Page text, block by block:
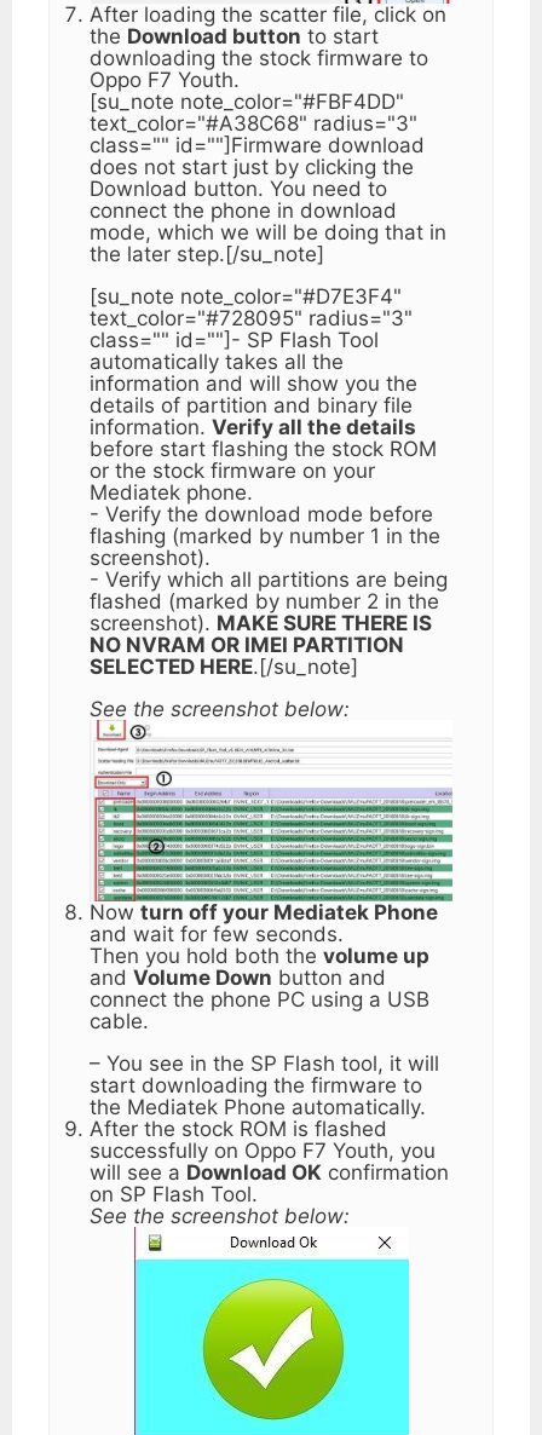
After loading the scatter file, click on
the Download button to start
downloading the stock firmware to
Oppo F7 Youth.
[su_note note_color="#FBF4DD"
text_color="#A38C68" radius="3"
class="" id=""]Firmware download
does not start just by clicking the
Download button. You need to
connect the phone in download
mode, which we will be doing that in
the later step.[/su_note]
[su_note note_color="#D7E3F4"
text_color="#728095" radius="3"
class="" id=""]- SP Flash Tool
automatically takes all the
information and will show you the
details of partition and binary file
information. Verify all the details
before start flashing the stock ROM
or the stock firmware on your
Mediatek phone.
- Verify the download mode before
flashing (marked by number 1 in the
screenshot).
- Verify which all partitions are being
flashed (marked by number 2 in the
screenshot). MAKE SURE THERE IS
NO NVRAM OR IMEI PARTITION
SELECTED HERE.[/su_note]
See the screenshot below:
Now turn off your Mediatek Phone
and wait for few seconds.
Then you hold both the volume up
and Volume Down button and
connect the phone PC using a USB
cable.
– You see in the SP Flash tool, it will
start downloading the firmware to
the Mediatek Phone automatically.
After the stock ROM is flashed
successfully on Oppo F7 Youth, you
will see a Download OK confirmation
on SP Flash Tool.
See the screenshot below: